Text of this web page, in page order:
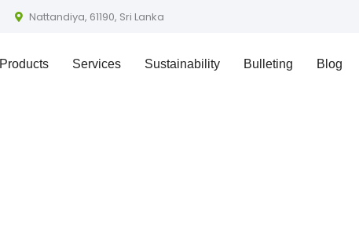
Nattandiya, 61190, Sri Lanka
Products Services Sustainability Bulleting Blog